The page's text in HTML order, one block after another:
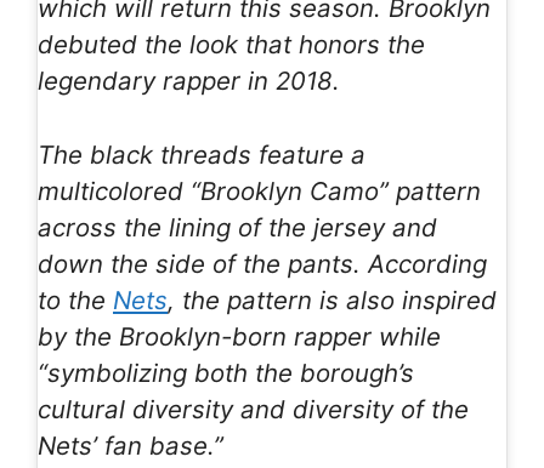
which will return this season. Brooklyn
debuted the look that honors the
legendary rapper in 2018.
The black threads feature a
multicolored “Brooklyn Camo” pattern
across the lining of the jersey and
down the side of the pants. According
to the Nets, the pattern is also inspired
by the Brooklyn-born rapper while
“symbolizing both the borough’s
cultural diversity and diversity of the
Nets’ fan base.”